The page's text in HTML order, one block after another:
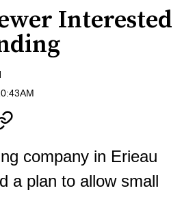
Interested
company in Erieau
a plan to allow small